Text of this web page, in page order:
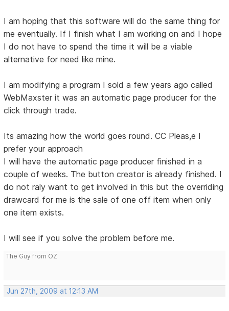
I am hoping that this software will do the same thing for
me eventually. If I finish what I am working on and I hope
I do not have to spend the time it will be a viable
alternative for need like mine.
I am modifying a program I sold a few years ago called
WebMaxster it was an automatic page producer for the
click through trade.
Its amazing how the world goes round. CC Pleas,e I
prefer your approach
I will have the automatic page producer finished in a
couple of weeks. The button creator is already finished. I
do not raly want to get involved in this but the overriding
drawcard for me is the sale of one off item when only
one item exists.
I will see if you solve the problem before me.
The Guy from OZ
Jun 27th, 2009 at 12:13 AM